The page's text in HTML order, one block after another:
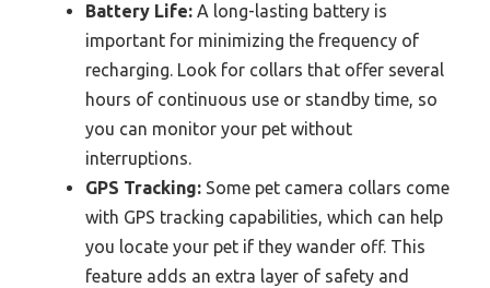
Battery Life: A long-lasting battery is
important for minimizing the frequency of
recharging. Look for collars that offer several
hours of continuous use or standby time, so
you can monitor your pet without
interruptions.
GPS Tracking: Some pet camera collars come
with GPS tracking capabilities, which can help
you locate your pet if they wander off. This
feature adds an extra layer of safety and